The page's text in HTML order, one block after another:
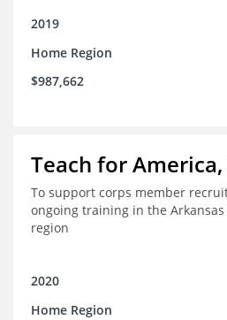
2019
Home Region
$987,662
Teach for America,
To support corps member
ongoing training in the
region
2020
Home Region